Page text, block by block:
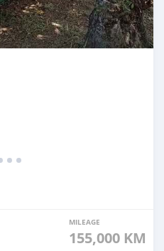
MILEAGE
155,000 KM